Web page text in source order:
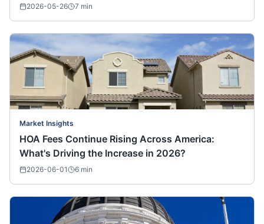
2026-05-26 7 min
Market Insights
HOA Fees Continue Rising Across America:
What's Driving the Increase in 2026?
2026-06-01 6 min